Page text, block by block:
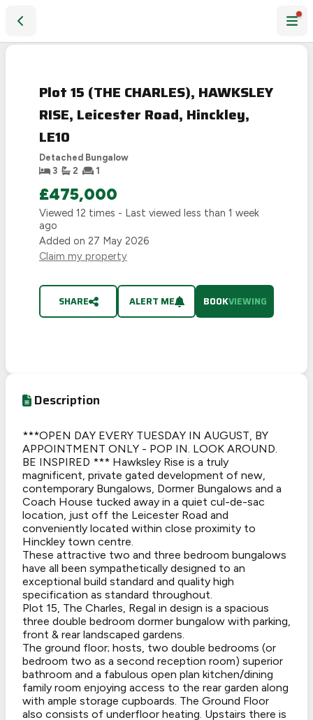
Plot 15 (THE CHARLES), HAWKSLEY
RISE, Leicester Road, Hinckley,
LE10
Detached Bungalow
3
2 1
£475,000
Viewed 12 times - Last viewed less than 1 week
ago
Added on 27 May 2026
Claim my property
SHARE ALERT ME BOOKVIEWING
Description
***OPEN DAY EVERY TUESDAY IN AUGUST, BY
APPOINTMENT ONLY - POP IN. LOOK AROUND.
BE INSPIRED *** Hawksley Rise is a truly
magnificent, private gated development of new,
contemporary Bungalows, Dormer Bungalows and a
Coach House tucked away in a quiet cul-de-sac
location, just off the Leicester Road and
conveniently located within close proximity to
Hinckley town centre.
These attractive two and three bedroom bungalows
have all been sympathetically designed to an
exceptional build standard and quality high
specification as standard throughout.
Plot 15, The Charles, Regal in design is a spacious
three double bedroom dormer bungalow with parking,
front & rear landscaped gardens.
The ground floor; hosts, two double bedrooms (or
bedroom two as a second reception room) superior
bathroom and a fabulous open plan kitchen/dining
family room enjoying access to the rear garden along
with ample storage cupboards. The Ground Floor
also consists of underfloor heating. Upstairs there is